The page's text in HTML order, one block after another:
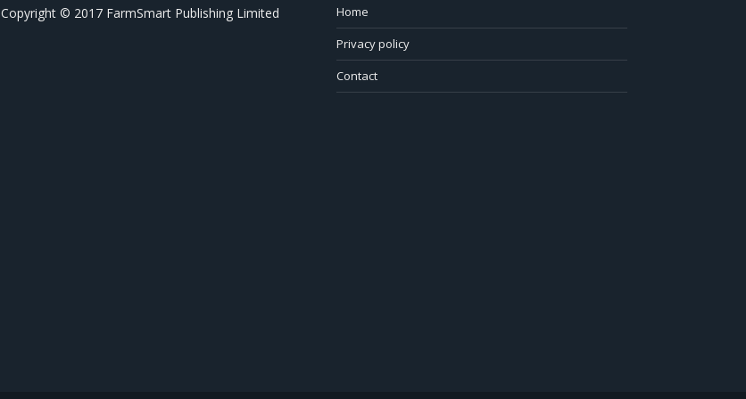
Copyright © 2017 FarmSmart Publishing Limited
Home
Privacy policy
Contact